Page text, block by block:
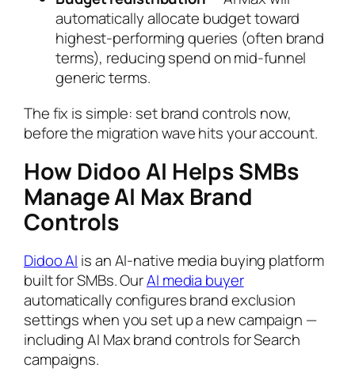
automatically allocate budget toward
highest-performing queries (often brand
terms), reducing spend on mid-funnel
generic terms.
The fix is simple: set brand controls now,
before the migration wave hits your account.
How Didoo AI Helps SMBs
Manage AI Max Brand
Controls
Didoo AI is an AI-native media buying platform
built for SMBs. OurAI media buyer
automatically configures brand exclusion
settings when you set up a new campaign —
including AI Max brand controls for Search
campaigns.